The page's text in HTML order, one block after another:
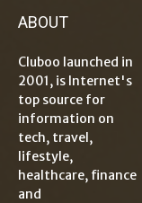
ABOUT
Cluboo launched in
2001, is Internet's
top source for
information on
tech, travel,
lifestyle,
healthcare, finance
and